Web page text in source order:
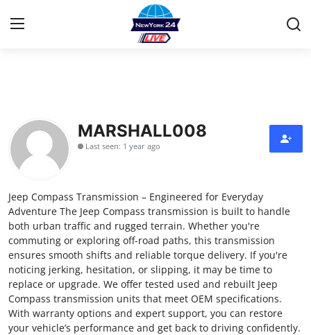
Press Release
Contact
Privacy Policy
About
News Network
Health
Submit Press Release
MARSHALL008
Last seen: 1 year ago
Jeep Compass Transmission – Engineered for Everyday
Adventure The Jeep Compass transmission is built to handle
both urban traffic and rugged terrain. Whether you're
commuting or exploring off-road paths, this transmission
ensures smooth shifts and reliable torque delivery. If you're
noticing jerking, hesitation, or slipping, it may be time to
replace or upgrade. We offer tested used and rebuilt Jeep
Compass transmission units that meet OEM specifications.
With warranty options and expert support, you can restore
your vehicle’s performance and get back to driving confidently.